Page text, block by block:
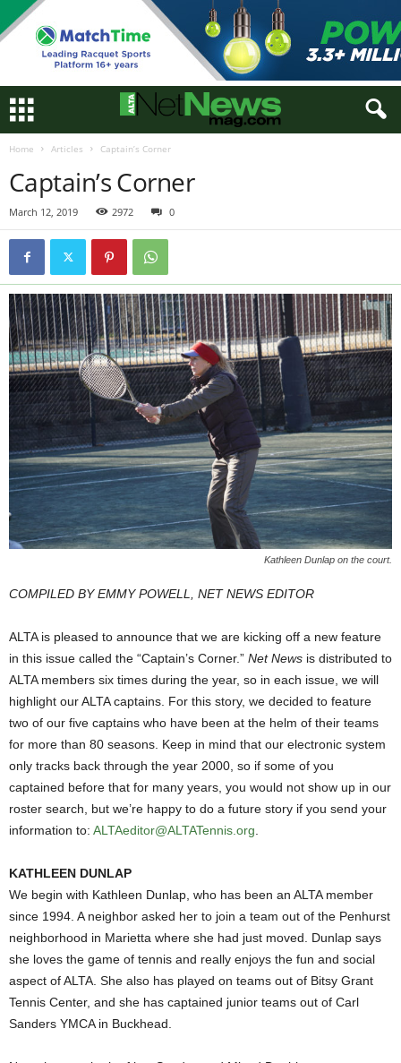
Home Articles Captain’s Corner
Captain’s Corner
March 12, 2019 2972 0
Kathleen Dunlap on the court.
COMPILED BY EMMY POWELL, NET NEWS EDITOR
ALTA is pleased to announce that we are kicking off a new feature
in this issue called the “Captain’s Corner.” Net News is distributed to
ALTA members six times during the year, so in each issue, we will
highlight our ALTA captains. For this story, we decided to feature
two of our five captains who have been at the helm of their teams
for more than 80 seasons. Keep in mind that our electronic system
only tracks back through the year 2000, so if some of you
captained before that for many years, you would not show up in our
roster search, but we’re happy to do a future story if you send your
information to: ALTAeditor@ALTATennis.org.
KATHLEEN DUNLAP
We begin with Kathleen Dunlap, who has been an ALTA member
since 1994. A neighbor asked her to join a team out of the Penhurst
neighborhood in Marietta where she had just moved. Dunlap says
she loves the game of tennis and really enjoys the fun and social
aspect of ALTA. She also has played on teams out of Bitsy Grant
Tennis Center, and she has captained junior teams out of Carl
Sanders YMCA in Buckhead.